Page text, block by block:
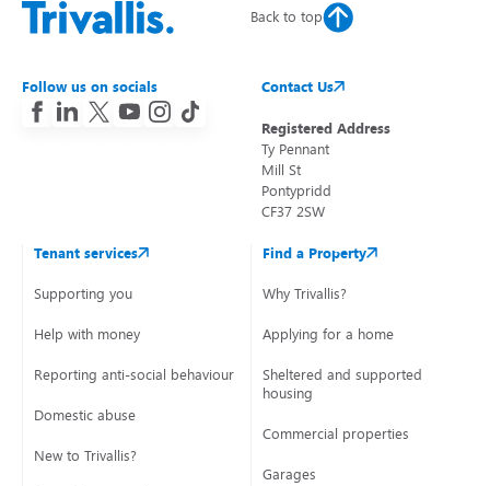
Back to top
Follow us on socials Contact Us
Registered Address
Ty Pennant
Mill St
Pontypridd
CF37 2SW
Tenant services
Supporting you
Help with money
Reporting anti-social behaviour
Domestic abuse
New to Trivallis?
Find a Property
Why Trivallis?
Applying for a home
Sheltered and supported
housing
Commercial properties
Garages